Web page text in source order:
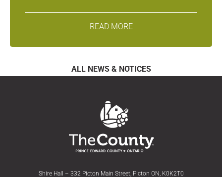
READ MORE
ALL NEWS & NOTICES
Shire Hall – 332 Picton Main Street, Picton ON, K0K2T0